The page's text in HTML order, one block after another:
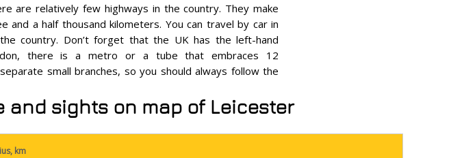
are relatively few highways in the country. They make
and a half thousand kilometers. You can travel by car in
country. Don’t forget that the UK has the left-hand
there is a metro or a tube that embraces 12
small branches, so you should always follow the
sights on map of Leicester
km